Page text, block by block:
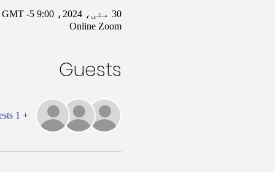
30 مئی، 2024، 9:00 AM – 10:00 AM GMT -5
Online Zoom
Guests
+ 1 other guests